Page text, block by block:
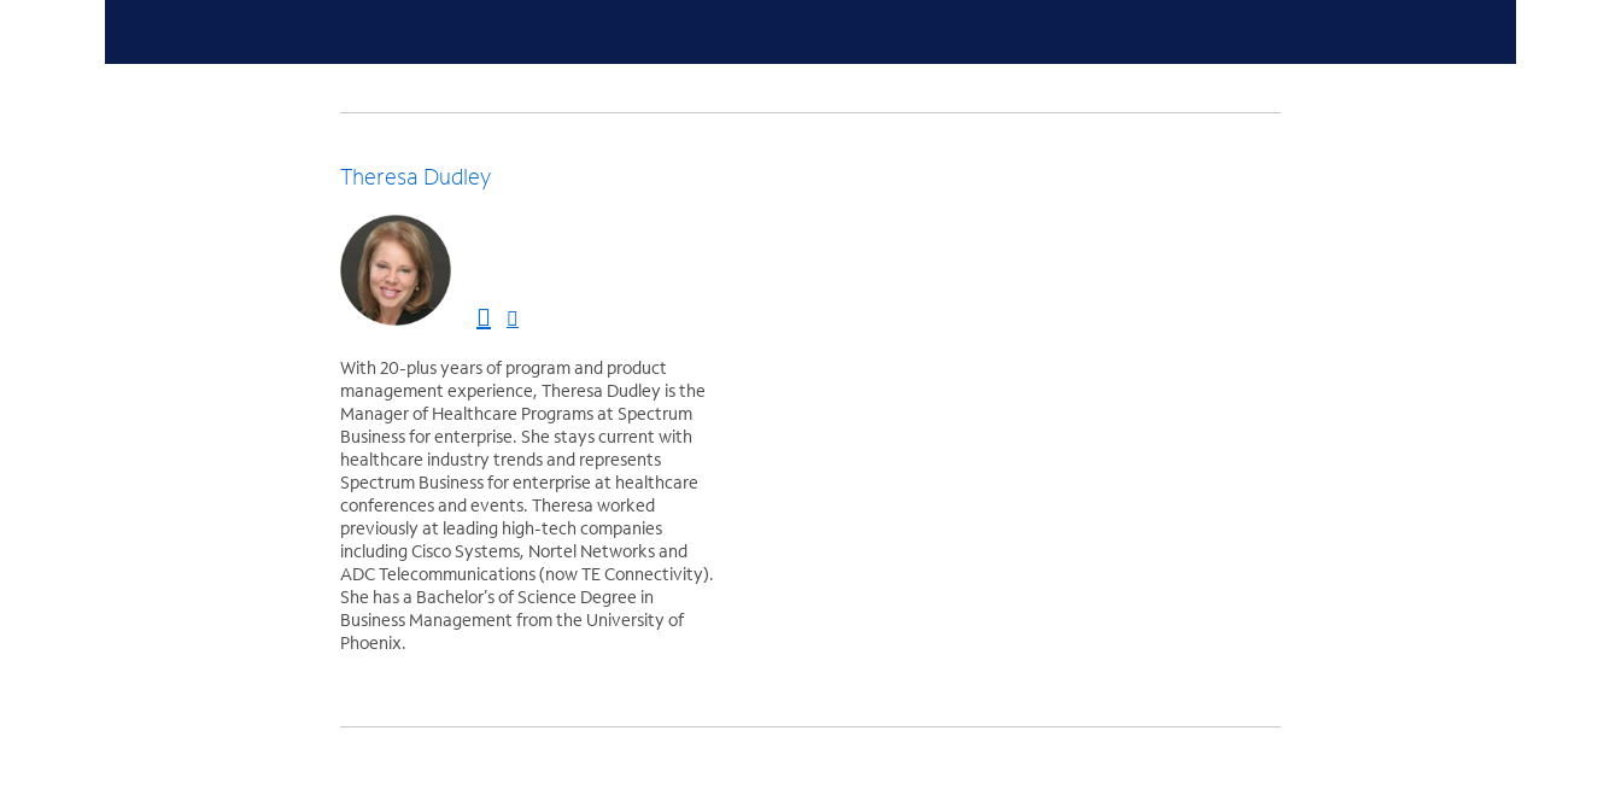
Theresa Dudley
With 20-plus years of program and product
management experience, Theresa Dudley is the
Manager of Healthcare Programs at Spectrum
Business for enterprise. She stays current with
healthcare industry trends and represents
Spectrum Business for enterprise at healthcare
conferences and events. Theresa worked
previously at leading high-tech companies
including Cisco Systems, Nortel Networks and
ADC Telecommunications (now TE Connectivity).
She has a Bachelor’s of Science Degree in
Business Management from the University of
Phoenix.